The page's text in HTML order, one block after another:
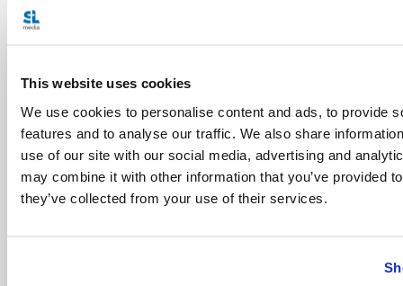
This website uses cookies
We use cookies to personalise content and ads, to provide
features and to analyse our traffic. We also share
use of our site with our social media, advertising and
may combine it with other information that you’ve provided
they’ve collected from your use of their services.
RAP
(Colombia receives you with open arms)
A una sola voz te decimos muy contentos
(together, happily, we tell you)
Bendito sea Dios que en su sabiduría (blessed
be God, who in his wisdom)